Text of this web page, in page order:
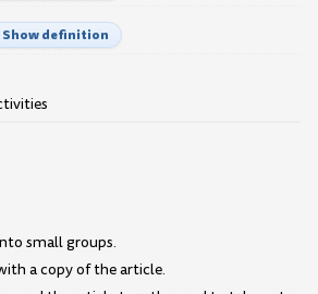
Show definition
small groups.
a copy of the article.